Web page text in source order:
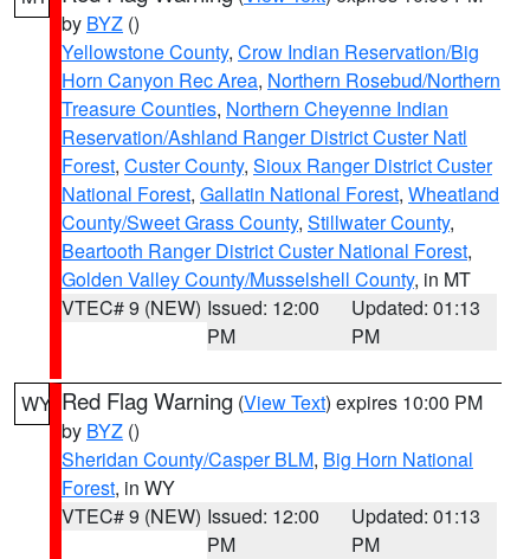
by BYZ ()
Yellowstone County, Crow Indian Reservation/Big
Horn Canyon Rec Area, Northern Rosebud/Northern
Treasure Counties, Northern Cheyenne Indian
Reservation/Ashland Ranger District Custer Natl
Forest, Custer County, Sioux Ranger District Custer
National Forest, Gallatin National Forest, Wheatland
County/Sweet Grass County, Stillwater County,
Beartooth Ranger District Custer National Forest,
Golden Valley County/Musselshell County, in MT
VTEC# 9 (NEW) Issued: 12:00
PM
Updated: 01:13
PM
WY Red Flag Warning (View Text) expires 10:00 PM
by BYZ ()
Sheridan County/Casper BLM, Big Horn National
Forest, in WY
VTEC# 9 (NEW) Issued: 12:00
PM
Updated: 01:13
PM